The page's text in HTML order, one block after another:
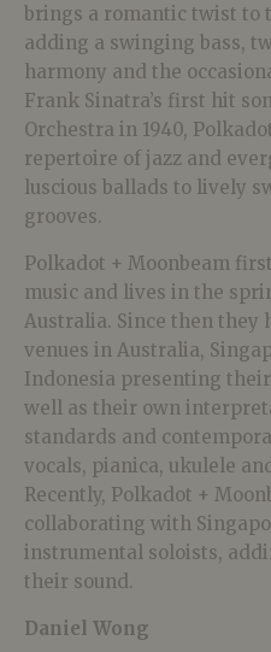
brings a romantic twist to
adding a swinging bass,
harmony and the
Frank Sinatra’s first hit
Orchestra in 1940,
repertoire of jazz and
luscious ballads to lively
grooves.
Polkadot + Moonbeam
music and lives in the
Australia. Since then they
venues in Australia,
Indonesia presenting
well as their own
standards and
vocals, pianica, ukulele
Recently, Polkadot +
collaborating with
instrumental soloists,
their sound.
Daniel Wong